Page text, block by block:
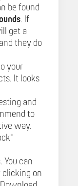
be found
. If
get a
they do
your
It looks
and
to
way.
You can
clicking on